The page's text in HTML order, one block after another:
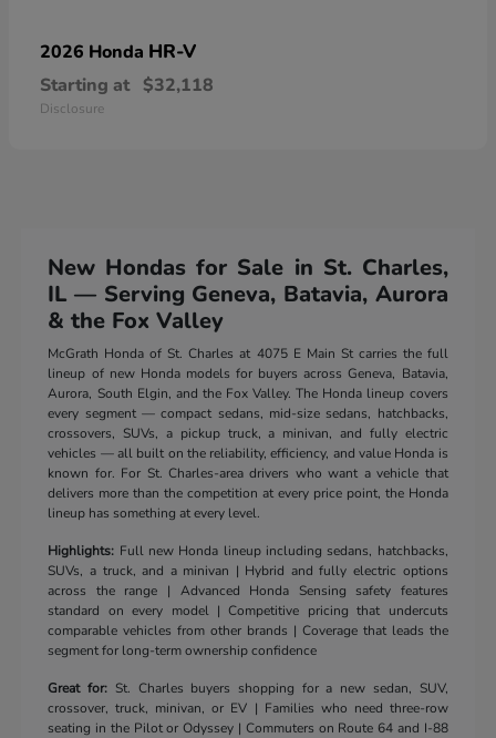
2026 Honda HR-V
Starting at $32,118
Disclosure
New Hondas for Sale in St. Charles,
IL — Serving Geneva, Batavia, Aurora
& the Fox Valley
McGrath Honda of St. Charles at 4075 E Main St carries the full
lineup of new Honda models for buyers across Geneva, Batavia,
Aurora, South Elgin, and the Fox Valley. The Honda lineup covers
every segment — compact sedans, mid-size sedans, hatchbacks,
crossovers, SUVs, a pickup truck, a minivan, and fully electric
vehicles — all built on the reliability, efficiency, and value Honda is
known for. For St. Charles-area drivers who want a vehicle that
delivers more than the competition at every price point, the Honda
lineup has something at every level.
Highlights: Full new Honda lineup including sedans, hatchbacks,
SUVs, a truck, and a minivan | Hybrid and fully electric options
across the range | Advanced Honda Sensing safety features
standard on every model | Competitive pricing that undercuts
comparable vehicles from other brands | Coverage that leads the
segment for long-term ownership confidence
Great for: St. Charles buyers shopping for a new sedan, SUV,
crossover, truck, minivan, or EV | Families who need three-row
seating in the Pilot or Odyssey | Commuters on Route 64 and I-88